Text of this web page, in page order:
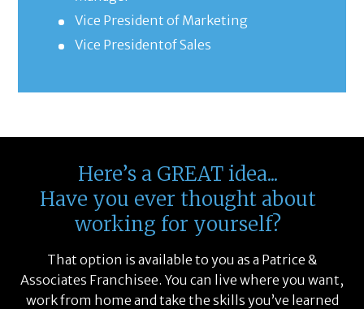
Vice President of Marketing
Vice Presidentof Sales
Here’s a GREAT idea...
Have you ever thought about
working for yourself?
That option is available to you as a Patrice &
Associates Franchisee. You can live where you want,
work from home and take the skills you’ve learned